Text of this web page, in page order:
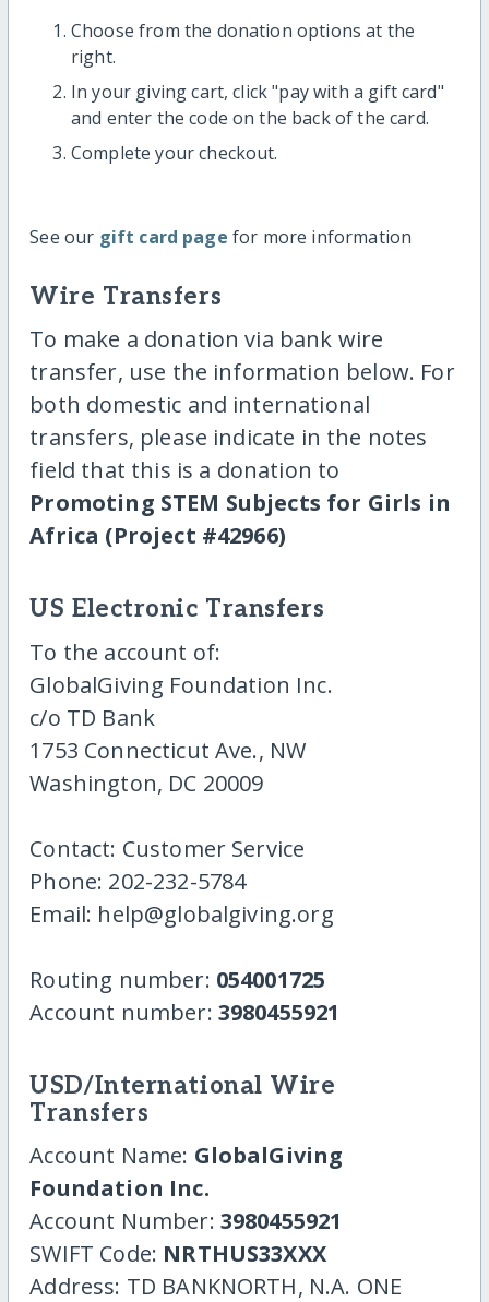
Choose from the donation options at the
right.
In your giving cart, click "pay with a gift card"
and enter the code on the back of the card.
Complete your checkout.
See our gift card page for more information
Wire Transfers
To make a donation via bank wire
transfer, use the information below. For
both domestic and international
transfers, please indicate in the notes
field that this is a donation to
Promoting STEM Subjects for Girls in
Africa (Project #42966)
US Electronic Transfers
To the account of:
GlobalGiving Foundation Inc.
c/o TD Bank
1753 Connecticut Ave., NW
Washington, DC 20009
Contact: Customer Service
Phone: 202-232-5784
Email: help@globalgiving.org
Routing number: 054001725
Account number: 3980455921
USD/International Wire
Transfers
Account Name: GlobalGiving
Foundation Inc.
Account Number: 3980455921
SWIFT Code: NRTHUS33XXX
Address: TD BANKNORTH, N.A. ONE